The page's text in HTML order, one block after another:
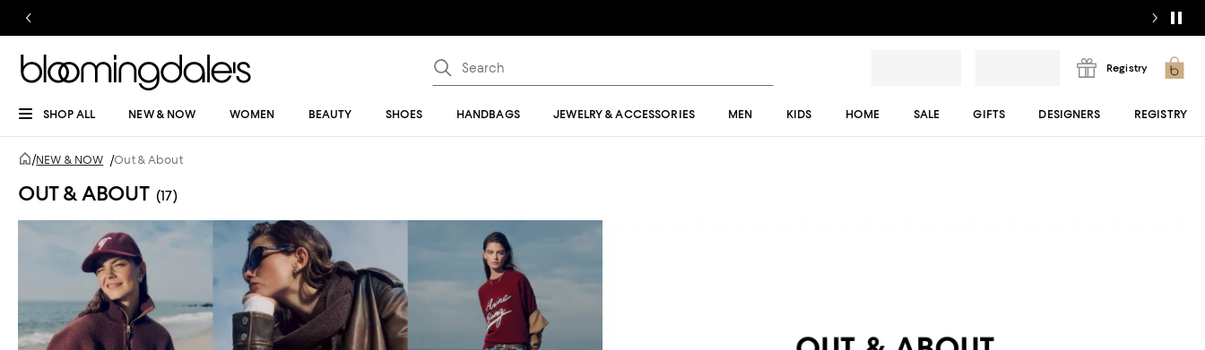
Registry
SHOP ALL NEW & NOW WOMEN BEAUTY SHOES HANDBAGS JEWELRY & ACCESSORIES MEN KIDS HOME SALE GIFTS DESIGNERS REGISTRY
/NEW & NOW /Out & About
OUT & ABOUT (17)